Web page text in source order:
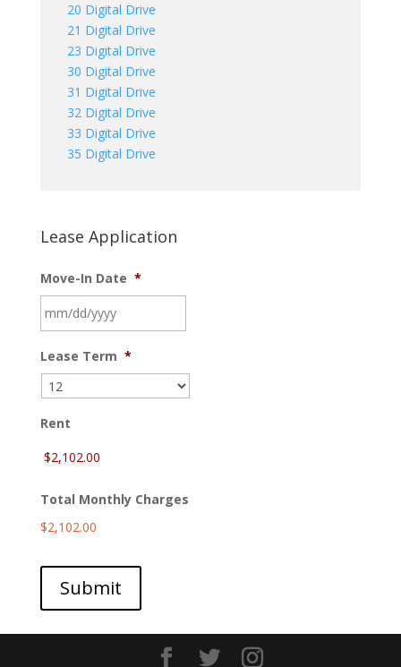
20 Digital Drive
21 Digital Drive
23 Digital Drive
30 Digital Drive
31 Digital Drive
32 Digital Drive
33 Digital Drive
35 Digital Drive
Lease Application
Move-In Date *
slash
DD
slash
YYYY
Lease Term *
Rent
Total Monthly Charges
$2,102.00
Submit